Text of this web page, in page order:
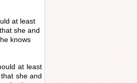
at least
she and
knows
at least
she and